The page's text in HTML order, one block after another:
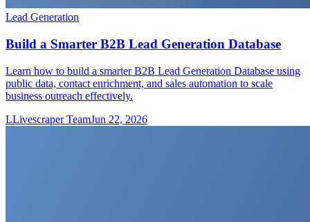
Lead Generation
Build a Smarter B2B Lead Generation Database
Learn how to build a smarter B2B Lead Generation Database using
public data, contact enrichment, and sales automation to scale
business outreach effectively.
LLivescraper TeamJun 22, 2026